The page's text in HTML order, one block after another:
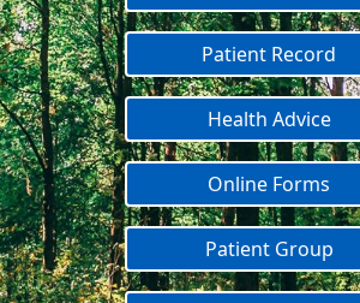
Patient Record
Health Advice
Online Forms
Patient Group